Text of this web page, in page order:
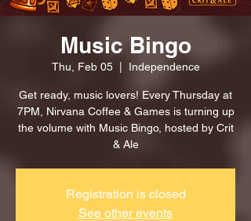
Music Bingo
Thu, Feb 05
  |
Independence
Get ready, music lovers! Every Thursday at
7PM, Nirvana Coffee & Games is turning up
the volume with Music Bingo, hosted by Crit
& Ale
Registration is closed
See other events